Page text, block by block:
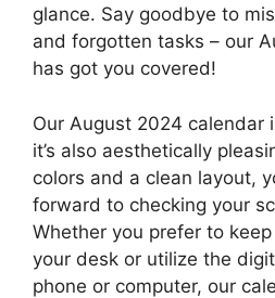
glance. Say goodbye to
and forgotten tasks – our
has got you covered!
Our August 2024 calendar
it’s also aesthetically
colors and a clean layout,
forward to checking your
Whether you prefer to
your desk or utilize the
phone or computer, our